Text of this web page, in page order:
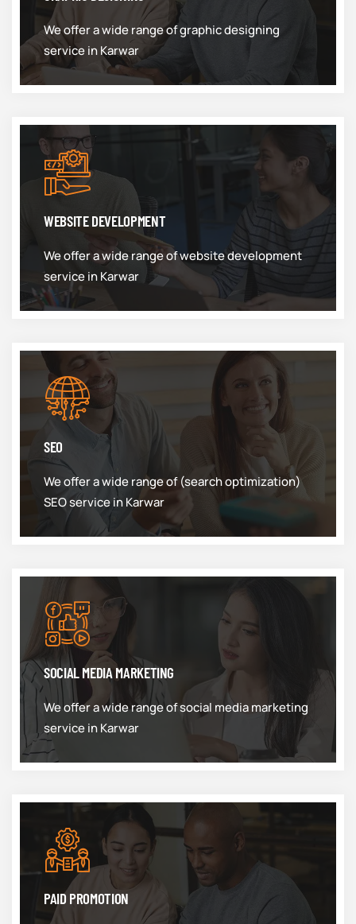
We offer a wide range of graphic designing
service in Karwar
WEBSITE DEVELOPMENT
We offer a wide range of website development
service in Karwar
SEO
We offer a wide range of (search optimization)
SEO service in Karwar
SOCIAL MEDIA MARKETING
We offer a wide range of social media marketing
service in Karwar
PAID PROMOTION